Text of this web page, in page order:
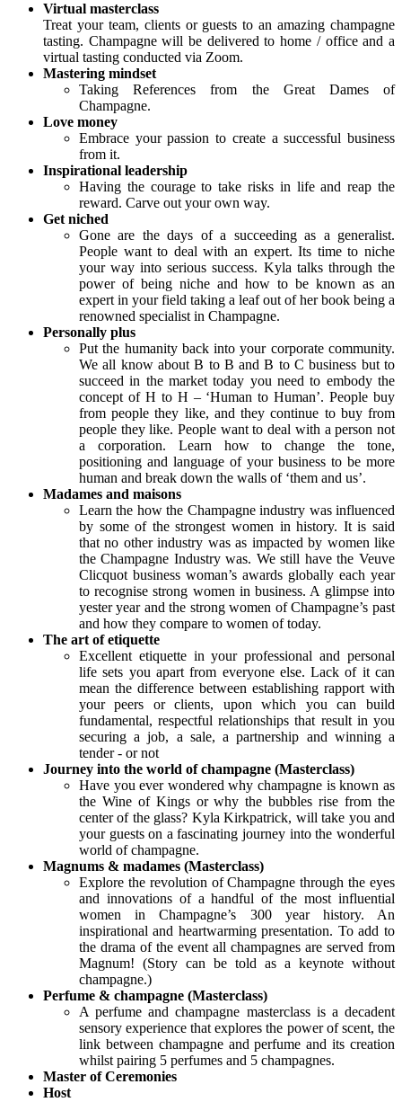
Virtual masterclass
Treat your team, clients or guests to an amazing champagne
tasting. Champagne will be delivered to home / office and a
virtual tasting conducted via Zoom.
Mastering mindset
Taking References from the Great Dames of
Champagne.
Love money
Embrace your passion to create a successful business
from it.
Inspirational leadership
Having the courage to take risks in life and reap the
reward. Carve out your own way.
Get niched
Gone are the days of a succeeding as a generalist.
People want to deal with an expert. Its time to niche
your way into serious success. Kyla talks through the
power of being niche and how to be known as an
expert in your field taking a leaf out of her book being a
renowned specialist in Champagne.
Personally plus
Put the humanity back into your corporate community.
We all know about B to B and B to C business but to
succeed in the market today you need to embody the
concept of H to H – ‘Human to Human’. People buy
from people they like, and they continue to buy from
people they like. People want to deal with a person not
a corporation. Learn how to change the tone,
positioning and language of your business to be more
human and break down the walls of ‘them and us’.
Madames and maisons
Learn the how the Champagne industry was influenced
by some of the strongest women in history. It is said
that no other industry was as impacted by women like
the Champagne Industry was. We still have the Veuve
Clicquot business woman’s awards globally each year
to recognise strong women in business. A glimpse into
yester year and the strong women of Champagne’s past
and how they compare to women of today.
The art of etiquette
Excellent etiquette in your professional and personal
life sets you apart from everyone else. Lack of it can
mean the difference between establishing rapport with
your peers or clients, upon which you can build
fundamental, respectful relationships that result in you
securing a job, a sale, a partnership and winning a
tender - or not
Journey into the world of champagne (Masterclass)
Have you ever wondered why champagne is known as
the Wine of Kings or why the bubbles rise from the
center of the glass? Kyla Kirkpatrick, will take you and
your guests on a fascinating journey into the wonderful
world of champagne.
Magnums & madames (Masterclass)
Explore the revolution of Champagne through the eyes
and innovations of a handful of the most influential
women in Champagne’s 300 year history. An
inspirational and heartwarming presentation. To add to
the drama of the event all champagnes are served from
Magnum! (Story can be told as a keynote without
champagne.)
Perfume & champagne (Masterclass)
A perfume and champagne masterclass is a decadent
sensory experience that explores the power of scent, the
link between champagne and perfume and its creation
whilst pairing 5 perfumes and 5 champagnes.
Master of Ceremonies
Host